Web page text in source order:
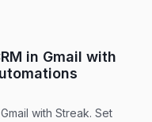
in Gmail with
with Streak. Set